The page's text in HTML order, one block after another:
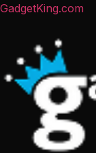
GadgetKing.com